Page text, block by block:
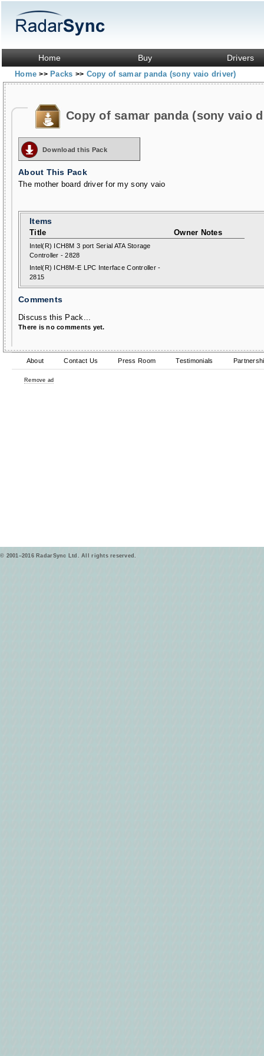
Home Buy Drivers
Home>> Packs >> Copy of samar panda (sony vaio driver)
Copy of samar panda (sony vaio
Download this Pack
About This Pack
The mother board driver for my sony vaio
Items
Title Owner Notes
Intel(R) ICH8M 3 port Serial ATA Storage
Controller - 2828
Intel(R) ICH8M-E LPC Interface Controller -
2815
Comments
Discuss this Pack...
There is no comments yet.
About Contact Us Press Room Testimonials
Remove ad
© 2001–2016 RadarSync Ltd. All rights reserved.